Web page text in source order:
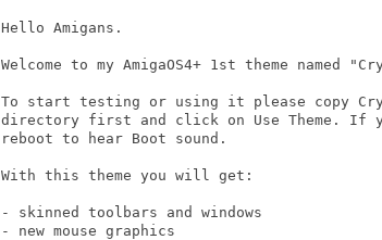
Hello Amigans.
Welcome to my AmigaOS4+ 1st theme named
To start testing or using it please copy
directory first and click on Use Theme. If
reboot to hear Boot sound.
With this theme you will get:
- skinned toolbars and windows
- new mouse graphics